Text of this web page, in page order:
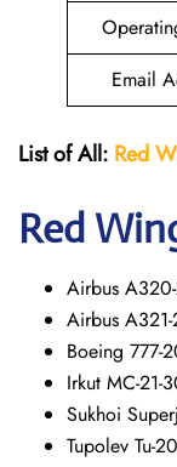
Email
List of All: Red
Red
Airbus
Airbus
Boeing 777-
Irkut MC-21-
Sukhoi
Tupolev Tu-